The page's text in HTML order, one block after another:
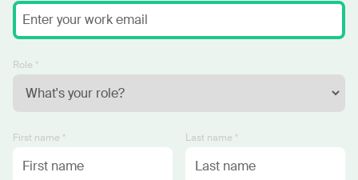
Role *
First name * Last name *